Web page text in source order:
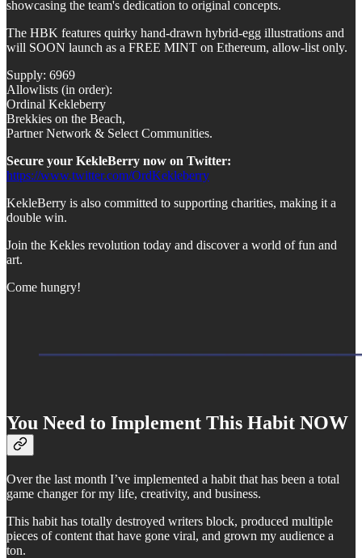
showcasing the team's dedication to original concepts.
The HBK features quirky hand-drawn hybrid-egg illustrations and
will SOON launch as a FREE MINT on Ethereum, allow-list only.
Supply: 6969
Allowlists (in order):
Ordinal Kekleberry
Brekkies on the Beach,
Partner Network & Select Communities.
Secure your KekleBerry now on Twitter:
https://www.twitter.com/OrdKekleberry
KekleBerry is also committed to supporting charities, making it a
double win.
Join the Kekles revolution today and discover a world of fun and
art.
Come hungry!
You Need to Implement This Habit NOW
Over the last month I’ve implemented a habit that has been a total
game changer for my life, creativity, and business.
This habit has totally destroyed writers block, produced multiple
pieces of content that have gone viral, and grown my audience a
ton.